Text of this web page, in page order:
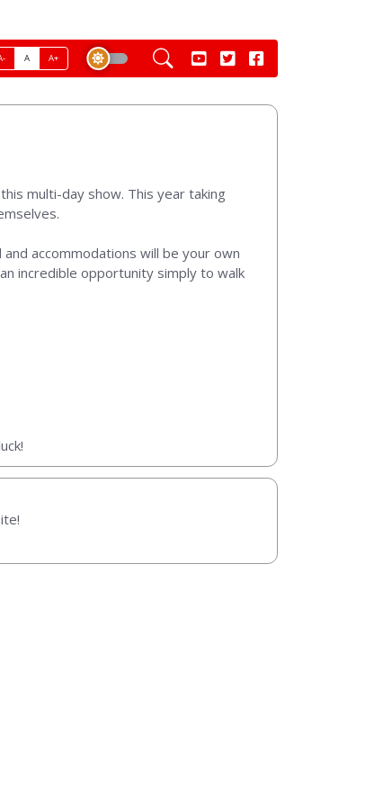
A A+
multi-day show. This year taking
accommodations will be your own
incredible opportunity simply to walk